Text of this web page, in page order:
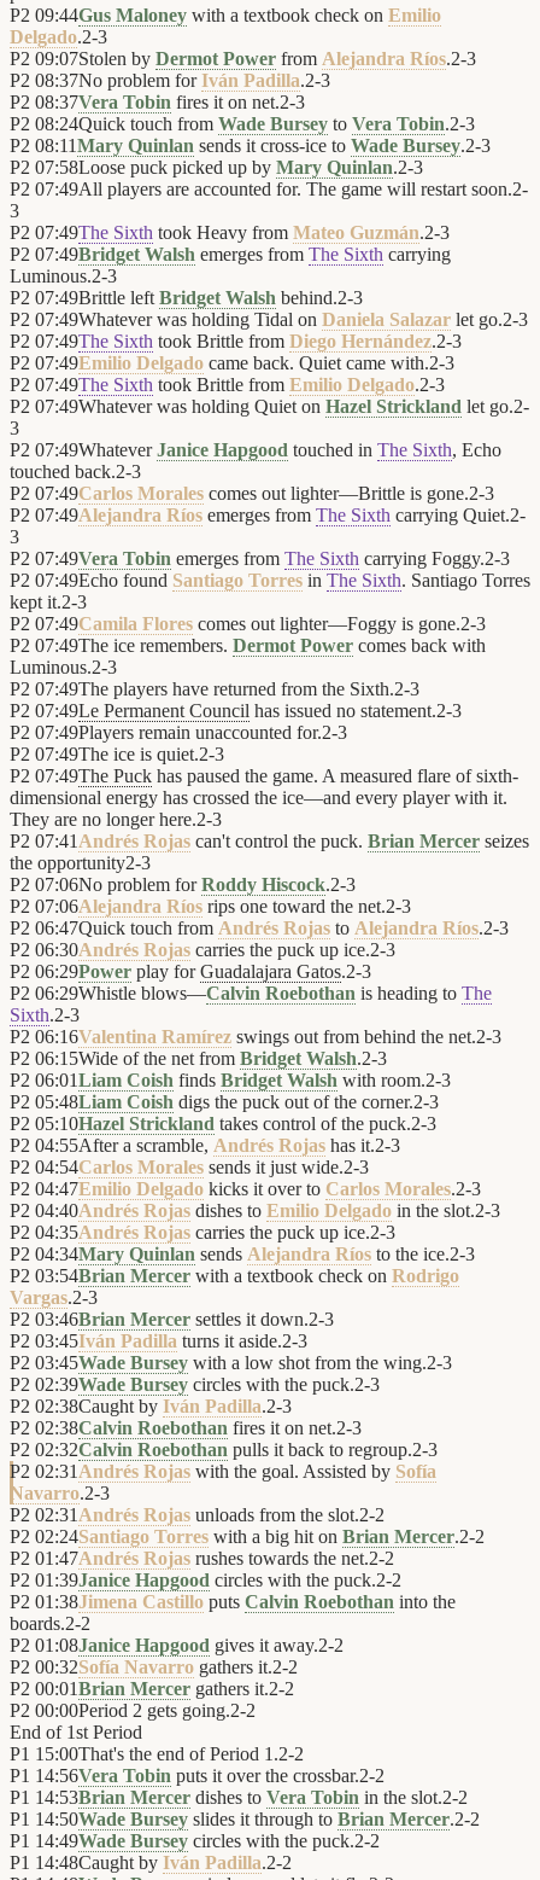
P2 09:44Gus Maloney with a textbook check on Emilio
Delgado.2-3
P2 09:07Stolen by Dermot Power from Alejandra Ríos.2-3
P2 08:37No problem forIván Padilla.2-3
P2 08:37Vera Tobin fires it on net.2-3
P2 08:24Quick touch from Wade Bursey to Vera Tobin.2-3
P2 08:11Mary Quinlan sends it cross-ice to Wade Bursey.2-3
P2 07:58Loose puck picked up by Mary Quinlan.2-3
P2 07:49All players are accounted for. The game will restart soon.2-
3
P2 07:49The Sixth took Heavy from Mateo Guzmán.2-3
P2 07:49Bridget Walsh emerges from The Sixth carrying
Luminous.2-3
P2 07:49Brittle left Bridget Walsh behind.2-3
P2 07:49Whatever was holding Tidal on Daniela Salazar let go.2-3
P2 07:49The Sixth took Brittle from Diego Hernández.2-3
P2 07:49Emilio Delgado came back. Quiet came with.2-3
P2 07:49The Sixth took Brittle from Emilio Delgado.2-3
P2 07:49Whatever was holding Quiet on Hazel Strickland let go.2-
3
P2 07:49WhateverJanice Hapgood touched in The Sixth, Echo
touched back.2-3
P2 07:49Carlos Morales comes out lighter—Brittle is gone.2-3
P2 07:49Alejandra Ríos emerges from The Sixth carrying Quiet.2-
3
P2 07:49Vera Tobin emerges from The Sixth carrying Foggy.2-3
P2 07:49Echo found Santiago Torres in The Sixth. Santiago Torres
kept it.2-3
P2 07:49Camila Flores comes out lighter—Foggy is gone.2-3
P2 07:49The ice remembers. Dermot Power comes back with
Luminous.2-3
P2 07:49The players have returned from the Sixth.2-3
P2 07:49Le Permanent Council has issued no statement.2-3
P2 07:49Players remain unaccounted for.2-3
P2 07:49The ice is quiet.2-3
P2 07:49The Puck has paused the game. A measured flare of sixth-
dimensional energy has crossed the ice—and every player with it.
They are no longer here.2-3
P2 07:41 Andrés Rojas can't control the puck. Brian Mercer seizes
the opportunity2-3
P2 07:06No problem forRoddy Hiscock.2-3
P2 07:06Alejandra Ríos rips one toward the net.2-3
P2 06:47Quick touch from Andrés Rojas to Alejandra Ríos.2-3
P2 06:30Andrés Rojas carries the puck up ice.2-3
P2 06:29Power play forGuadalajara Gatos.2-3
P2 06:29Whistle blows—Calvin Roebothan is heading to The
Sixth.2-3
P2 06:16Valentina Ramírez swings out from behind the net.2-3
P2 06:15Wide of the net from Bridget Walsh.2-3
P2 06:01Liam Coish finds Bridget Walsh with room.2-3
P2 05:48Liam Coish digs the puck out of the corner.2-3
P2 05:10Hazel Strickland takes control of the puck.2-3
P2 04:55After a scramble, Andrés Rojas has it.2-3
P2 04:54Carlos Morales sends it just wide.2-3
P2 04:47Emilio Delgado kicks it over to Carlos Morales.2-3
P2 04:40Andrés Rojas dishes to Emilio Delgado in the slot.2-3
P2 04:35Andrés Rojas carries the puck up ice.2-3
P2 04:34Mary Quinlan sends Alejandra Ríos to the ice.2-3
P2 03:54Brian Mercer with a textbook check on Rodrigo
Vargas.2-3
P2 03:46Brian Mercer settles it down.2-3
P2 03:45Iván Padilla turns it aside.2-3
P2 03:45Wade Bursey with a low shot from the wing.2-3
P2 02:39Wade Bursey circles with the puck.2-3
P2 02:38Caught by Iván Padilla.2-3
P2 02:38Calvin Roebothan fires it on net.2-3
P2 02:32Calvin Roebothan pulls it back to regroup.2-3
P2 02:31 Andrés Rojas with the goal. Assisted by Sofía
Navarro.2-3
P2 02:31 Andrés Rojas unloads from the slot.2-2
P2 02:24Santiago Torres with a big hit on Brian Mercer.2-2
P2 01:47Andrés Rojas rushes towards the net.2-2
P2 01:39Janice Hapgood circles with the puck.2-2
P2 01:38Jimena Castillo puts Calvin Roebothan into the
boards.2-2
P2 01:08Janice Hapgood gives it away.2-2
P2 00:32Sofía Navarro gathers it.2-2
P2 00:01Brian Mercer gathers it.2-2
P2 00:00Period 2 gets going.2-2
End of 1st Period
P1 15:00That's the end of Period 1.2-2
P1 14:56Vera Tobin puts it over the crossbar.2-2
P1 14:53Brian Mercer dishes to Vera Tobin in the slot.2-2
P1 14:50Wade Bursey slides it through to Brian Mercer.2-2
P1 14:49Wade Bursey circles with the puck.2-2
P1 14:48Caught by Iván Padilla.2-2